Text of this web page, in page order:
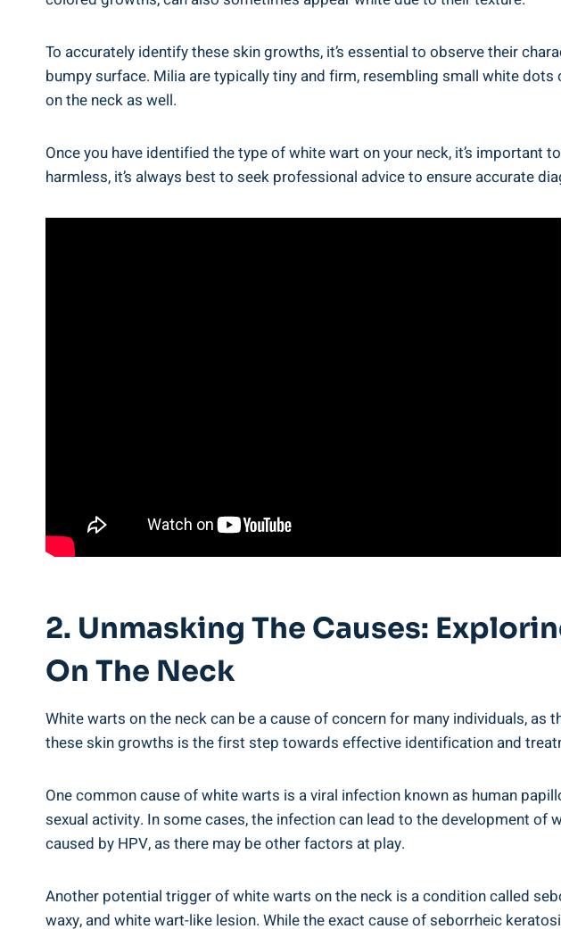
To accurately identify these skin growths, it’s essential to observe their
bumpy surface. Milia are typically tiny and firm, resembling small white
on the neck as well.
Once you have identified the type of white wart on your neck, it’s
harmless, it’s always best to seek professional advice to ensure accurate
2. Unmasking The Causes:
On The Neck
White warts on the neck can be a cause of concern for many individuals,
these skin growths is the first step towards effective identification and
One common cause of white warts is a viral infection known as human
sexual activity. In some cases, the infection can lead to the development
caused by HPV, as there may be other factors at play.
Another potential trigger of white warts on the neck is a condition called
waxy, and white wart-like lesion. While the exact cause of seborrheic